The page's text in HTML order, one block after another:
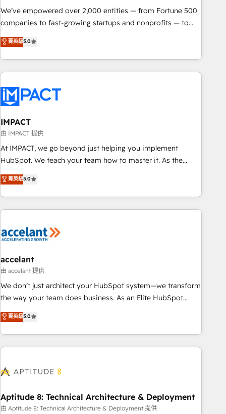
We’ve empowered over 2,000 entities — from Fortune 500
companies to fast-growing startups and nonprofits — to
streamline operations, scale revenue, and unlock the full
potential of HubSpot. With deep technical and industry
expertise, we fuse automation, integration, and AI
innovation to deliver lasting impact. We specialize in: •
Onboarding for Sales, Service, Marketing & Content Hubs •
AI voice and chat agents, predictive automation, and smart
workflows • Salesforce + HubSpot integration • RevOps and
AI-driven sales enablement • Website design and CMS
development • ERP integration: SAP, NetSuite, Microsoft
Dynamics, … • Data cleansing and CRM migration from any
Custom and complex integrations: SAM.gov, GovWin,
QuickBooks, PandaDoc, ClickUp, Shopify, Mapsly,
transform your business.
菁英級5.0
IMPACT
由 IMPACT 提供
At IMPACT, we go beyond just helping you implement
HubSpot. We teach your team how to master it. As the
creators of the Endless Customers System™ (the next
evolution of They Ask, You Answer), we’re the only HubSpot
partner built entirely around coaching and training. That
means we don’t do the work for you; we help you build the
right buyers, close deals faster, and grow without outside
organize your HubSpot portal • Get your sales team fully
using HubSpot • Track pipeline and revenue across the
entire buyer journey • Build an in-house marketing team
that drives growth • Create content and videos that attract
works best for companies that are done with outsourcing
and ready to build something that lasts. So if you're ready
菁英級5.0
accelant
由 accelant 提供
We don’t just architect your HubSpot system—we transform
the way your team does business. As an Elite HubSpot
Solutions Partner, we specialize in creating tailored, end-to-
end CRM solutions that accelerate growth, improve
operational efficiency, and ensure faster time to value on
HubSpot. What sets us apart? Our people-centric approach.
understand your unique needs, crafting custom strategies
you to unlock HubSpot’s full potential—faster. Through
expert training, unmatched responsiveness, and ongoing
菁英級5.0
Aptitude 8: Technical Architecture & Deployment
由 Aptitude 8: Technical Architecture & Deployment 提供